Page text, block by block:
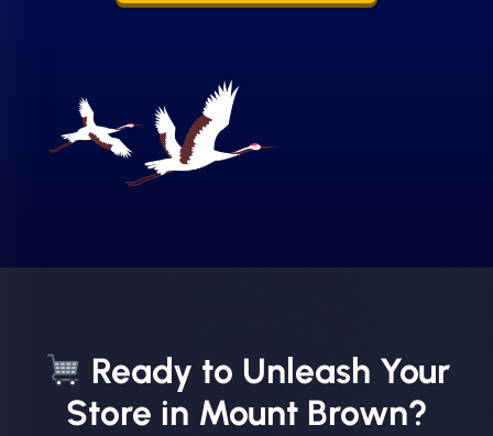
Sofia A
professionalism and creativity together. - Boudoir
Vestiario"
Ready to Unleash Your
Store in Mount Brown?